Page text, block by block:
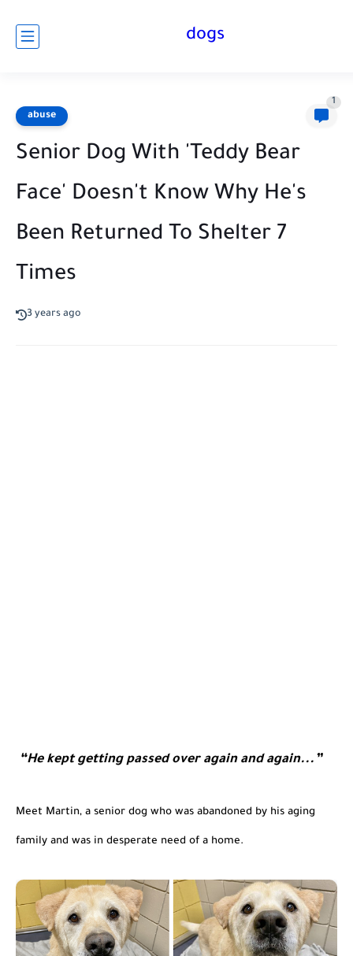
dogs
abuse
1
Senior Dog With 'Teddy Bear
Face' Doesn't Know Why He's
Been Returned To Shelter 7
Times
3 years ago
“He kept getting passed over again and again...”
Meet Martin, a senior dog who was abandoned by his aging
family and was in desperate need of a home.